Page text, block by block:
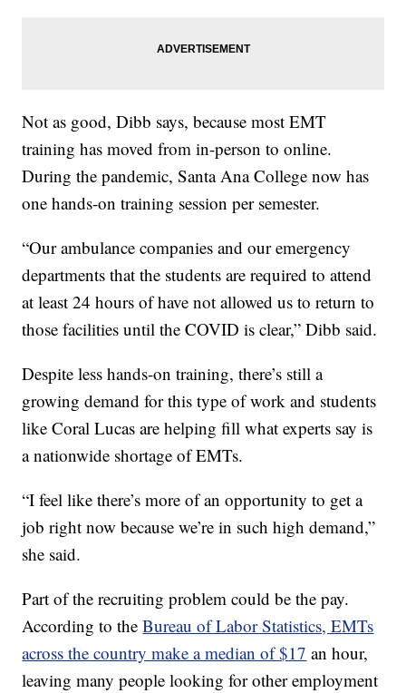
Not as good, Dibb says, because most EMT
training has moved from in-person to online.
During the pandemic, Santa Ana College now has
one hands-on training session per semester.
“Our ambulance companies and our emergency
departments that the students are required to attend
at least 24 hours of have not allowed us to return to
those facilities until the COVID is clear,” Dibb said.
Despite less hands-on training, there’s still a
growing demand for this type of work and students
like Coral Lucas are helping fill what experts say is
a nationwide shortage of EMTs.
“I feel like there’s more of an opportunity to get a
job right now because we’re in such high demand,”
she said.
Part of the recruiting problem could be the pay.
According to theBureau of Labor Statistics, EMTs
across the country make a median of $17 an hour,
leaving many people looking for other employment